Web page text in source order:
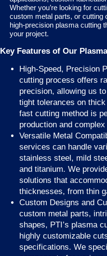
Whether you’re looking for
custom metal parts, or cutting
high-precision plasma cutting
your project.
Key Features of Our
High-Speed, Precision
cutting process offers
precision, allowing us
tight tolerances on
fast cutting method is
production and
Versatile Metal
services can handle
stainless steel, mild
and titanium. We
solutions that
thicknesses, from thin
Custom Designs and
custom metal parts,
shapes, PTI’s plasma
highly customizable
specifications. We